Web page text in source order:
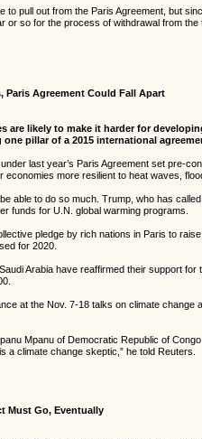
to pull out from the Paris Agreement, but
or so for the process of withdrawal from the
Paris Agreement Could Fall Apart
are likely to make it harder for
pillar of a 2015 international
last year’s Paris Agreement set pre-
economies more resilient to heat waves,
able to do so much. Trump, who has
funds for U.N. global warming programs.
pledge by rich nations in Paris to
for 2020.
Arabia have reaffirmed their support
at the Nov. 7-18 talks on climate change
Mpanu of Democratic Republic of
a climate change skeptic,” he told Reuters.
Must Go, Eventually